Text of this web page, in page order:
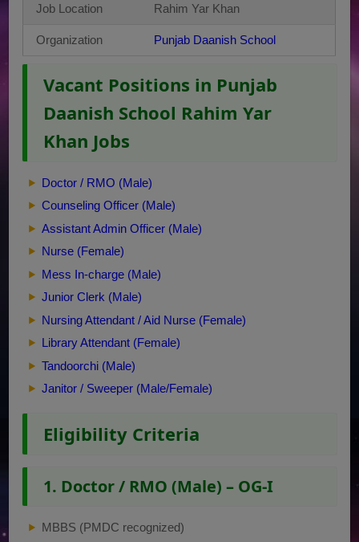
Job Location Rahim Yar Khan
Organization Punjab Daanish School
Vacant Positions in Punjab
Daanish School Rahim Yar
Khan Jobs
Doctor / RMO (Male)
Counseling Officer (Male)
Assistant Admin Officer (Male)
Nurse (Female)
Mess In-charge (Male)
Junior Clerk (Male)
Nursing Attendant / Aid Nurse (Female)
Library Attendant (Female)
Tandoorchi (Male)
Janitor / Sweeper (Male/Female)
Eligibility Criteria
1. Doctor / RMO (Male) – OG-I
MBBS (PMDC recognized)